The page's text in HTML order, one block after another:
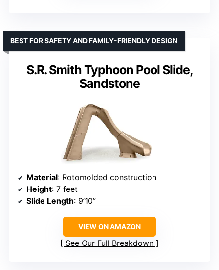
S.R. Smith Typhoon Pool Slide,
Sandstone
BEST FOR SAFETY AND FAMILY-FRIENDLY DESIGN
Material: Rotomolded construction
Height: 7 feet
Slide Length: 9’10”
VIEW ON AMAZON
See Our Full Breakdown